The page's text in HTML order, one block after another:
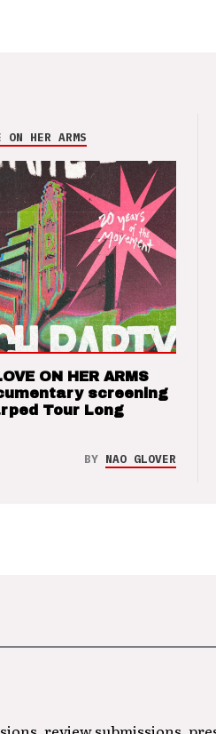
ON HER ARMS
ON HER ARMS
screening
Tour Long
BY NAO GLOVER